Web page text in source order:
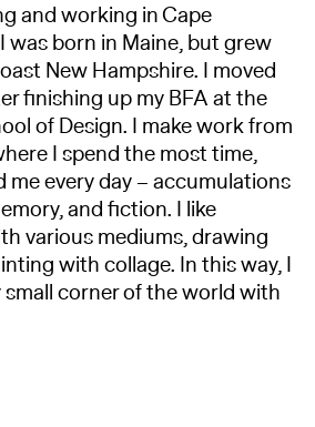
and working in Cape
was born in Maine, but grew
New Hampshire. I moved
finishing up my BFA at the
of Design. I make work from
I spend the most time,
me every day – accumulations
and fiction. I like
various mediums, drawing
with collage. In this way, I
corner of the world with